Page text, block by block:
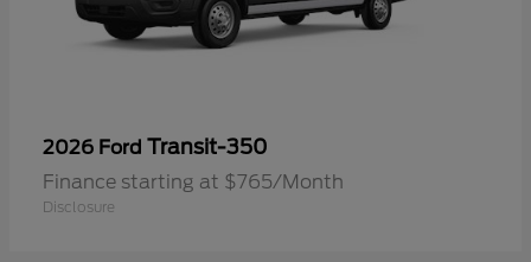
2026 Ford Transit-350
Finance starting at $765/Month
Disclosure